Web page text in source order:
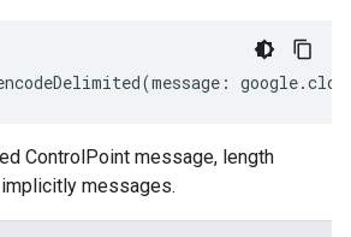
(message : google.
ControlPoint message, length
messages.